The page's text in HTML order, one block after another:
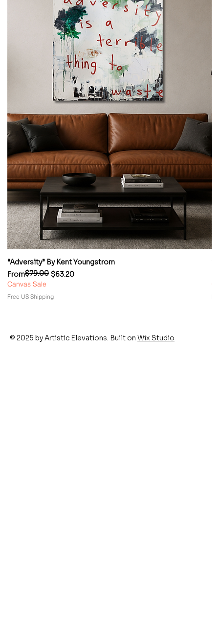
“Adversity” By Kent Youngstrom
From
Regular Price
$79.00 $63.20
Sale Price
Canvas Sale
Free US Shipping
© 2025 by Artistic Elevations. Built on Wix Studio